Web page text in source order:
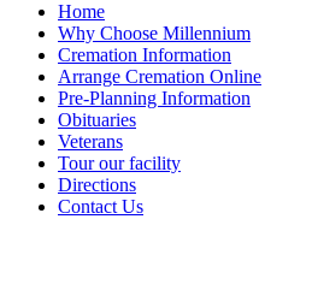
Home
Why Choose Millennium
Cremation Information
Arrange Cremation Online
Pre-Planning Information
Obituaries
Veterans
Tour our facility
Directions
Contact Us